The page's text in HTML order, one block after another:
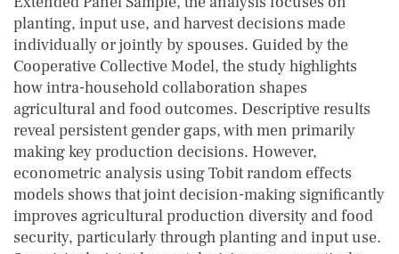
planting, input use, and harvest decisions made
individually or jointly by spouses. Guided by the
Cooperative Collective Model, the study highlights
how intra-household collaboration shapes
agricultural and food outcomes. Descriptive results
reveal persistent gender gaps, with men primarily
making key production decisions. However,
econometric analysis using Tobit random effects
models shows that joint decision-making significantly
improves agricultural production diversity and food
security, particularly through planting and input use.